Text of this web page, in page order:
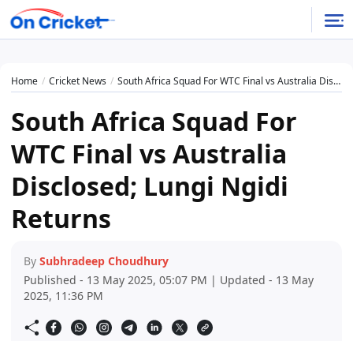
Home Cricket News South Africa Squad For WTC Final vs Australia Disclosed; Lungi Ngidi Returns
South Africa Squad For
WTC Final vs Australia
Disclosed; Lungi Ngidi
Returns
By Subhradeep Choudhury
Published - 13 May 2025, 05:07 PM | Updated - 13 May
2025, 11:36 PM